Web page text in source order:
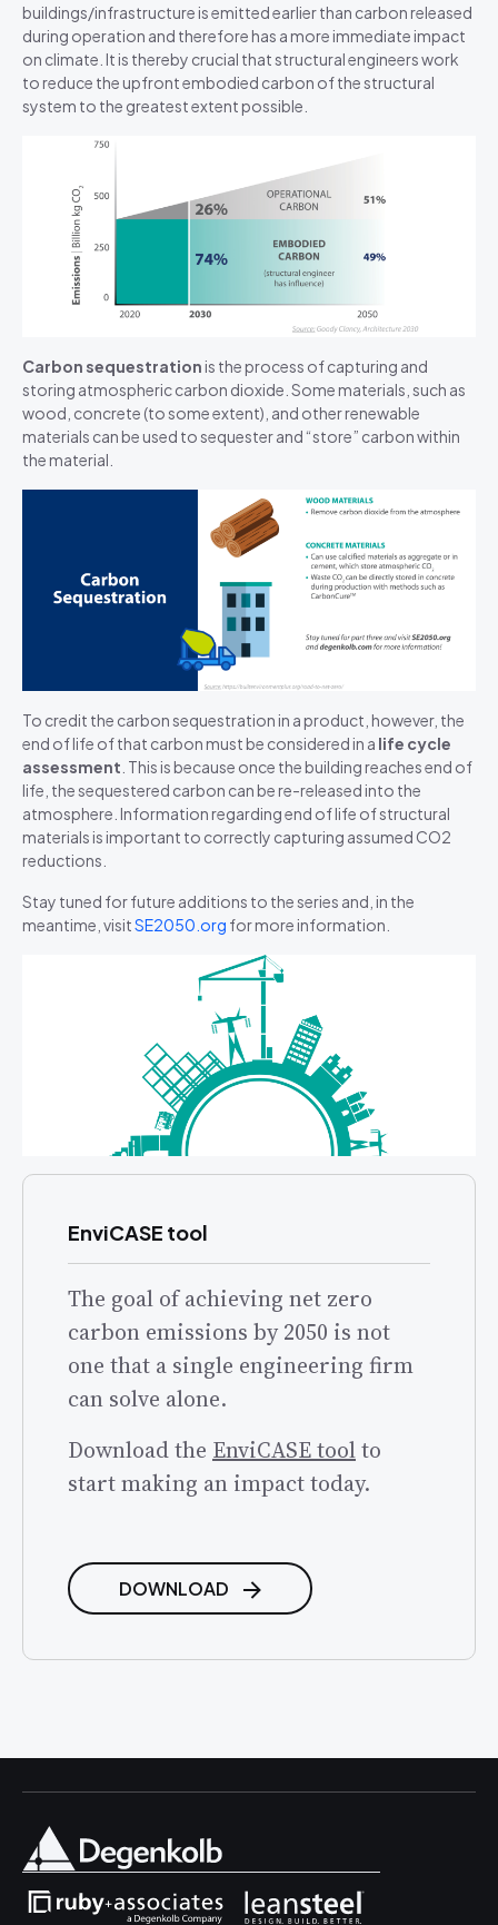
buildings/infrastructure is emitted earlier than carbon released
during operation and therefore has amore immediateimpact
on climate. It is thereby crucial that structural engineers work
to reduce the upfront embodied carbon of the structural
system to the greatest extent possible.
Carbon sequestrationis the process of capturing and
storing atmospheric carbon dioxide. Some materials, such as
wood, concrete (to some extent) , and other renewable
materials can be used to sequester and “store” carbon within
thematerial
To credit the carbon sequestration in a product, however, the
end of life of that carbon must be considered in a life cycle
assessment . This is because once the building reaches end of
life, the sequestered carbon can be re-released into the
atmosphere. Information regarding end of life of structural
materials is important to correctly capturing assumed CO2
reductions.
Stay tuned for future additions to the series and, in the
meantime, visitSE2050.org for more information.
EnviCASE tool
The goal of achieving net zero
carbon emissions by 2050 is not
one that a single engineering firm
can solve alone.
Download the EnviCASE toolto
start making an impact today.
DOWNLOAD